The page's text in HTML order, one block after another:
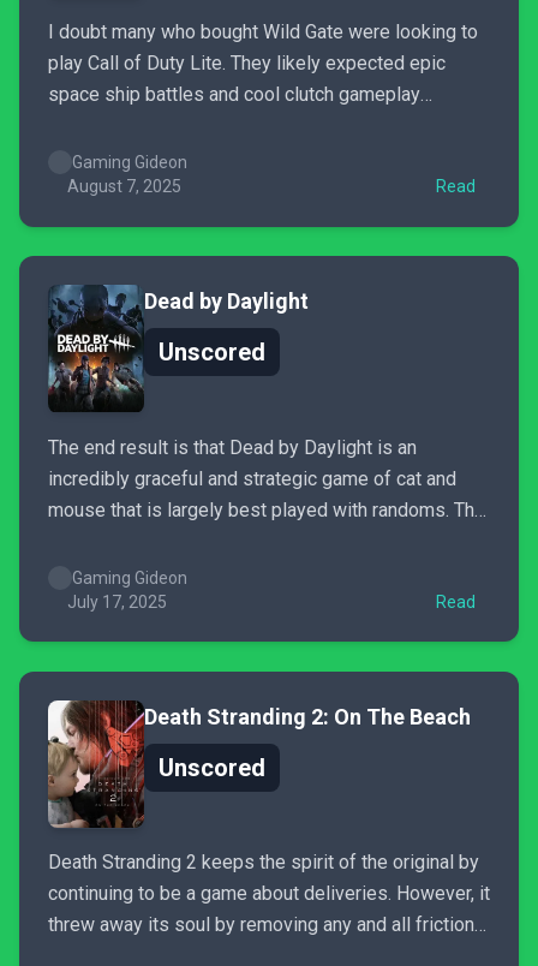
I doubt many who bought Wild Gate were looking to
play Call of Duty Lite. They likely expected epic
space ship battles and cool clutch gameplay
it’s currently unbalanced to a severe degree. I want
to keep playing Wild Gate, but the more...
Gaming Gideon
August 7, 2025
Read
Dead by Daylight
Unscored
The end result is that Dead by Daylight is an
incredibly graceful and strategic game of cat and
mouse that is largely best played with randoms. The
and greatly incentivizes killers to play their roles and
survivors to work together. I can...
Gaming Gideon
July 17, 2025
Read
Death Stranding 2: On The Beach
Unscored
Death Stranding 2 keeps the spirit of the original by
continuing to be a game about deliveries. However, it
threw away its soul by removing any and all friction